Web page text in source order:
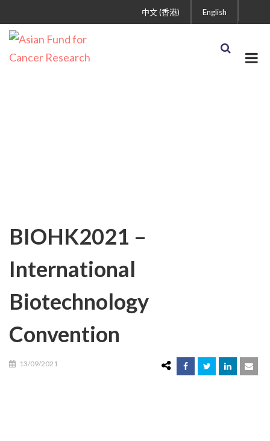
English
中文 (香港)
BIOHK2021 –
International
Biotechnology
Convention
13/09/2021